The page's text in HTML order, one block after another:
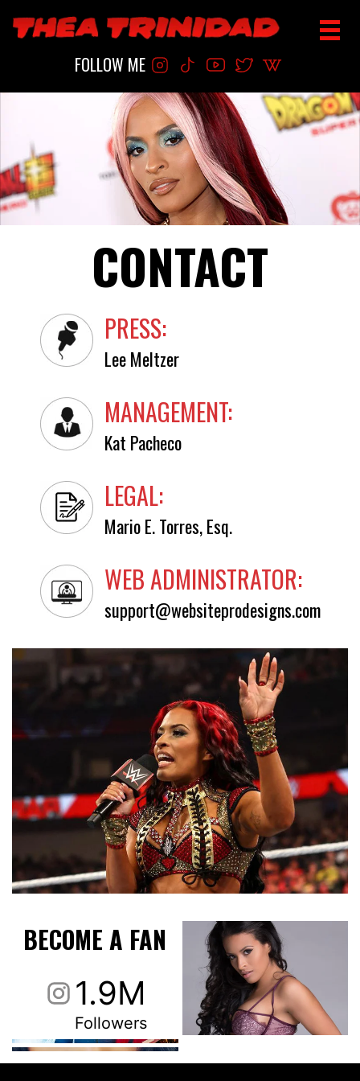
FOLLOW ME
CONTACT
PRESS:
Lee Meltzer
MANAGEMENT:
Kat Pacheco
LEGAL:
Mario E. Torres, Esq.
WEB ADMINISTRATOR:
support@websiteprodesigns.com
BECOME A FAN
1.9M
Followers